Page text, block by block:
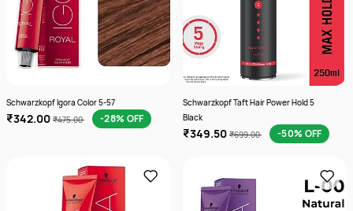
Schwarzkopf Igora Color 5-57
₹342.00 ₹475.00 -28% OFF
Schwarzkopf Taft Hair Power Hold 5
Black
₹349.50 ₹699.00 -50% OFF